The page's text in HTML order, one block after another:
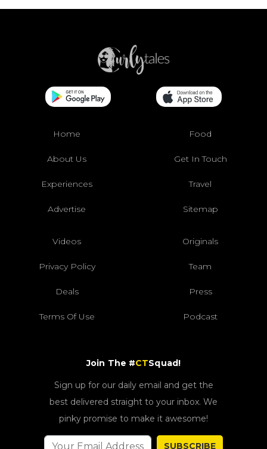
Home Food
About Us Get In Touch
Experiences Travel
Advertise Sitemap
Videos Originals
Privacy Policy Team
Deals Press
Terms Of Use Podcast
Join The #CTSquad!
Sign up for our daily email and get the
best delivered straight to your inbox. We
pinky promise to make it awesome!
SUBSCRIBE